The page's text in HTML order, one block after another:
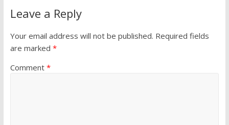
Leave a Reply
Your email address will not be published. Required fields
are marked *
Comment *